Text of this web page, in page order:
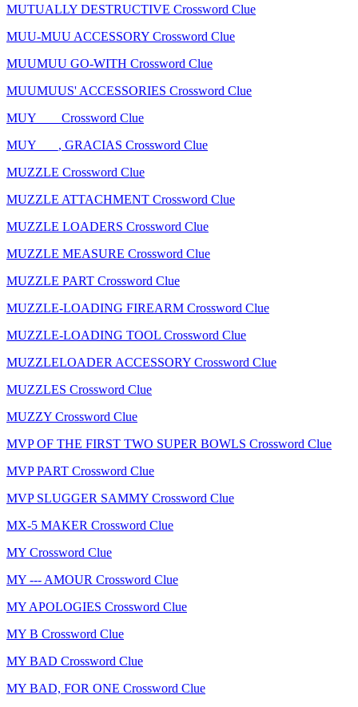
MUTUALLY DESTRUCTIVE Crossword Clue
MUU-MUU ACCESSORY Crossword Clue
MUUMUU GO-WITH Crossword Clue
MUUMUUS' ACCESSORIES Crossword Clue
MUY ___ Crossword Clue
MUY ___, GRACIAS Crossword Clue
MUZZLE Crossword Clue
MUZZLE ATTACHMENT Crossword Clue
MUZZLE LOADERS Crossword Clue
MUZZLE MEASURE Crossword Clue
MUZZLE PART Crossword Clue
MUZZLE-LOADING FIREARM Crossword Clue
MUZZLE-LOADING TOOL Crossword Clue
MUZZLELOADER ACCESSORY Crossword Clue
MUZZLES Crossword Clue
MUZZY Crossword Clue
MVP OF THE FIRST TWO SUPER BOWLS Crossword Clue
MVP PART Crossword Clue
MVP SLUGGER SAMMY Crossword Clue
MX-5 MAKER Crossword Clue
MY Crossword Clue
MY --- AMOUR Crossword Clue
MY APOLOGIES Crossword Clue
MY B Crossword Clue
MY BAD Crossword Clue
MY BAD, FOR ONE Crossword Clue